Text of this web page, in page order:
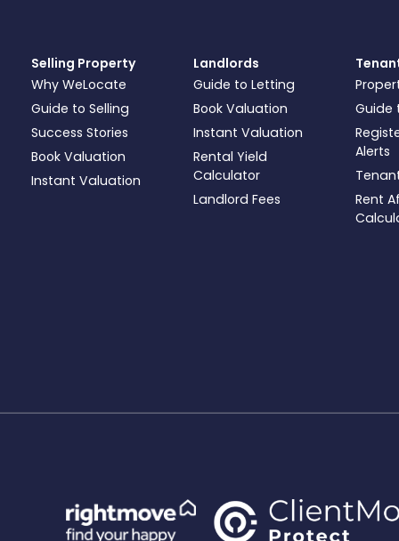
Selling Property
Why WeLocate
Guide to Selling
Success Stories
Book Valuation
Instant Valuation
Landlords
Guide to Letting
Book Valuation
Instant Valuation
Rental Yield
Calculator
Landlord Fees
Guide
Alerts
Rent